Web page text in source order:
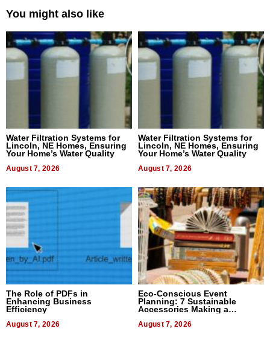
You might also like
Water Filtration Systems for
Lincoln, NE Homes, Ensuring
Your Home’s Water Quality
August 7, 2026
Water Filtration Systems for
Lincoln, NE Homes, Ensuring
Your Home’s Water Quality
August 7, 2026
The Role of PDFs in
Enhancing Business
Efficiency
August 7, 2026
Eco-Conscious Event
Planning: 7 Sustainable
Accessories Making a
August 7, 2026